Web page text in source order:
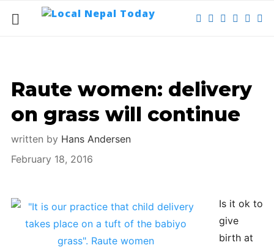
Raute women: delivery
on grass will continue
written by Hans Andersen
February 18, 2016
Is it ok to
give
birth at